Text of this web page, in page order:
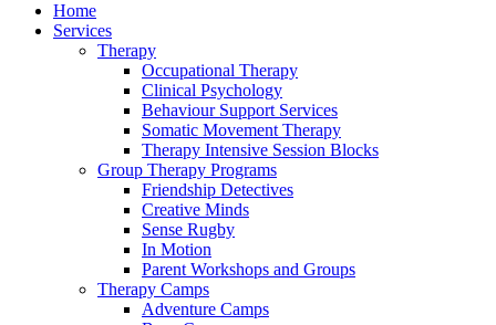
Home
Services
Therapy
Occupational Therapy
Clinical Psychology
Behaviour Support Services
Somatic Movement Therapy
Therapy Intensive Session Blocks
Group Therapy Programs
Friendship Detectives
Creative Minds
Sense Rugby
In Motion
Parent Workshops and Groups
Therapy Camps
Adventure Camps